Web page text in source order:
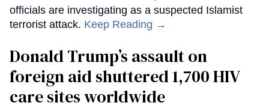
officials are investigating as a suspected Islamist
terrorist attack. Keep Reading →
Donald Trump’s assault on
foreign aid shuttered 1,700 HIV
care sites worldwide